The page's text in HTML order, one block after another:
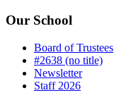
Our School
Board of Trustees
#2638 (no title)
Newsletter
Staff 2026